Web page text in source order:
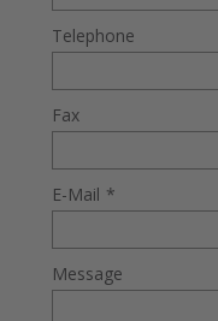
Telephone
Fax
E-Mail *
Message